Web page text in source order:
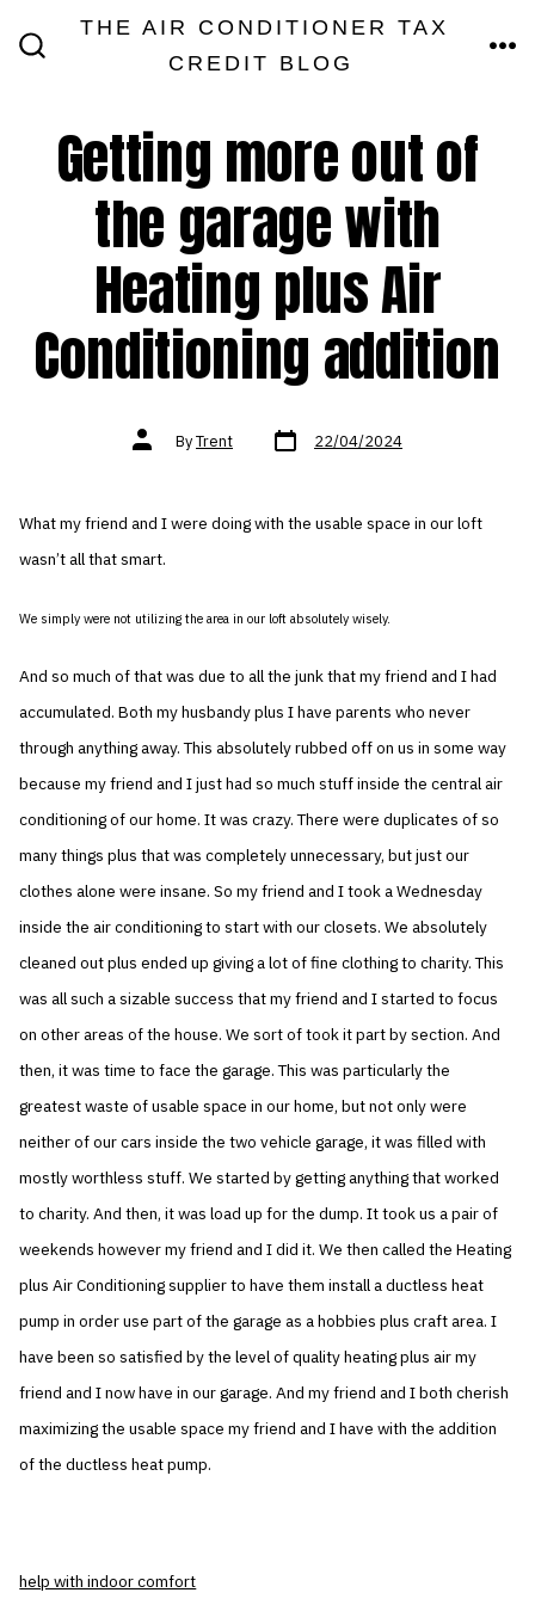
THE AIR CONDITIONER TAX
CREDIT BLOG
Getting more out of
the garage with
Heating plus Air
Conditioning addition
Post
authorByTrent Post
date 22/04/2024
What my friend and I were doing with the usable space in our loft
wasn’t all that smart.
We simply were not utilizing the area in our loft absolutely wisely.
And so much of that was due to all the junk that my friend and I had
accumulated. Both my husbandy plus I have parents who never
through anything away. This absolutely rubbed off on us in some way
because my friend and I just had so much stuff inside the central air
conditioning of our home. It was crazy. There were duplicates of so
many things plus that was completely unnecessary, but just our
clothes alone were insane. So my friend and I took a Wednesday
inside the air conditioning to start with our closets. We absolutely
cleaned out plus ended up giving a lot of fine clothing to charity. This
was all such a sizable success that my friend and I started to focus
on other areas of the house. We sort of took it part by section. And
then, it was time to face the garage. This was particularly the
greatest waste of usable space in our home, but not only were
neither of our cars inside the two vehicle garage, it was filled with
mostly worthless stuff. We started by getting anything that worked
to charity. And then, it was load up for the dump. It took us a pair of
weekends however my friend and I did it. We then called the Heating
plus Air Conditioning supplier to have them install a ductless heat
pump in order use part of the garage as a hobbies plus craft area. I
have been so satisfied by the level of quality heating plus air my
friend and I now have in our garage. And my friend and I both cherish
maximizing the usable space my friend and I have with the addition
of the ductless heat pump.
help with indoor comfort